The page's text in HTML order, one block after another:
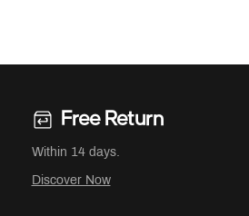
Free Return
Within 14 days.
Discover Now